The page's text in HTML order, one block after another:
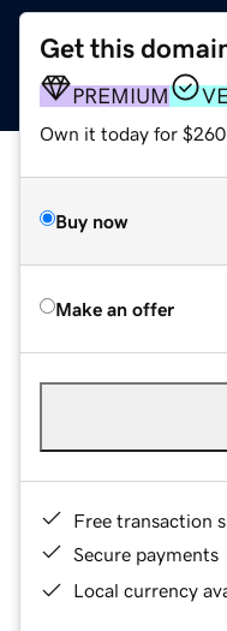
Get this
PREMIUM
Own it today for
Buy now
Make an offer
Free transaction
Secure payments
Local currency